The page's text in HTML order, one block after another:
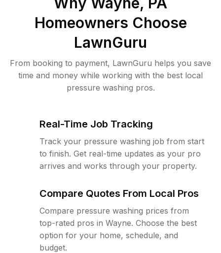
Homeowners Choose
LawnGuru
From booking to payment, LawnGuru helps you save
time and money while working with the best local
pressure washing pros.
Real-Time Job Tracking
Track your pressure washing job from start
to finish. Get real-time updates as your pro
arrives and works through your property.
Compare Quotes From Local Pros
Compare pressure washing prices from
top-rated pros in Wayne. Choose the best
option for your home, schedule, and
budget.